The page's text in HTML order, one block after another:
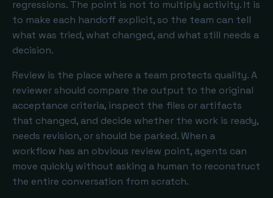
regressions. The point is not to multiply activity. It is
to make each handoff explicit, so the team can tell
what was tried, what changed, and what still needs a
decision.
Review is the place where a team protects quality. A
reviewer should compare the output to the original
acceptance criteria, inspect the files or artifacts
that changed, and decide whether the work is ready,
needs revision, or should be parked. When a
workflow has an obvious review point, agents can
move quickly without asking a human to reconstruct
the entire conversation from scratch.